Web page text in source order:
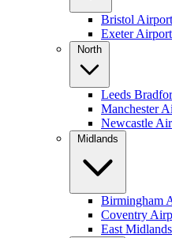
Bristol
Exeter
North
Leeds
Manchester
Newcastle
Midlands
Birmingham
Coventry
East